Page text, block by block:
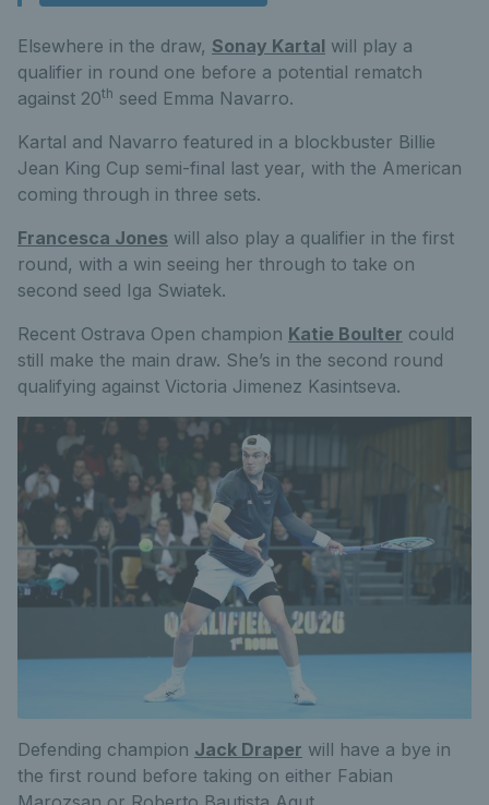
Elsewhere in the draw, Sonay Kartal will play a
qualifier in round one before a potential rematch
against 20th seed Emma Navarro.
Kartal and Navarro featured in a blockbuster Billie
Jean King Cup semi-final last year, with the American
coming through in three sets.
Francesca Jones will also play a qualifier in the first
round, with a win seeing her through to take on
second seed Iga Swiatek.
Recent Ostrava Open champion Katie Boulter could
still make the main draw. She’s in the second round
qualifying against Victoria Jimenez Kasintseva.
Defending champion Jack Draper will have a bye in
the first round before taking on either Fabian